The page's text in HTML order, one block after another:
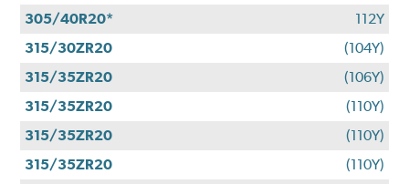
305/40R20*
112Y
315/30ZR20
(104Y)
315/35ZR20
(106Y)
315/35ZR20
(110Y)
315/35ZR20
(110Y)
315/35ZR20
(110Y)